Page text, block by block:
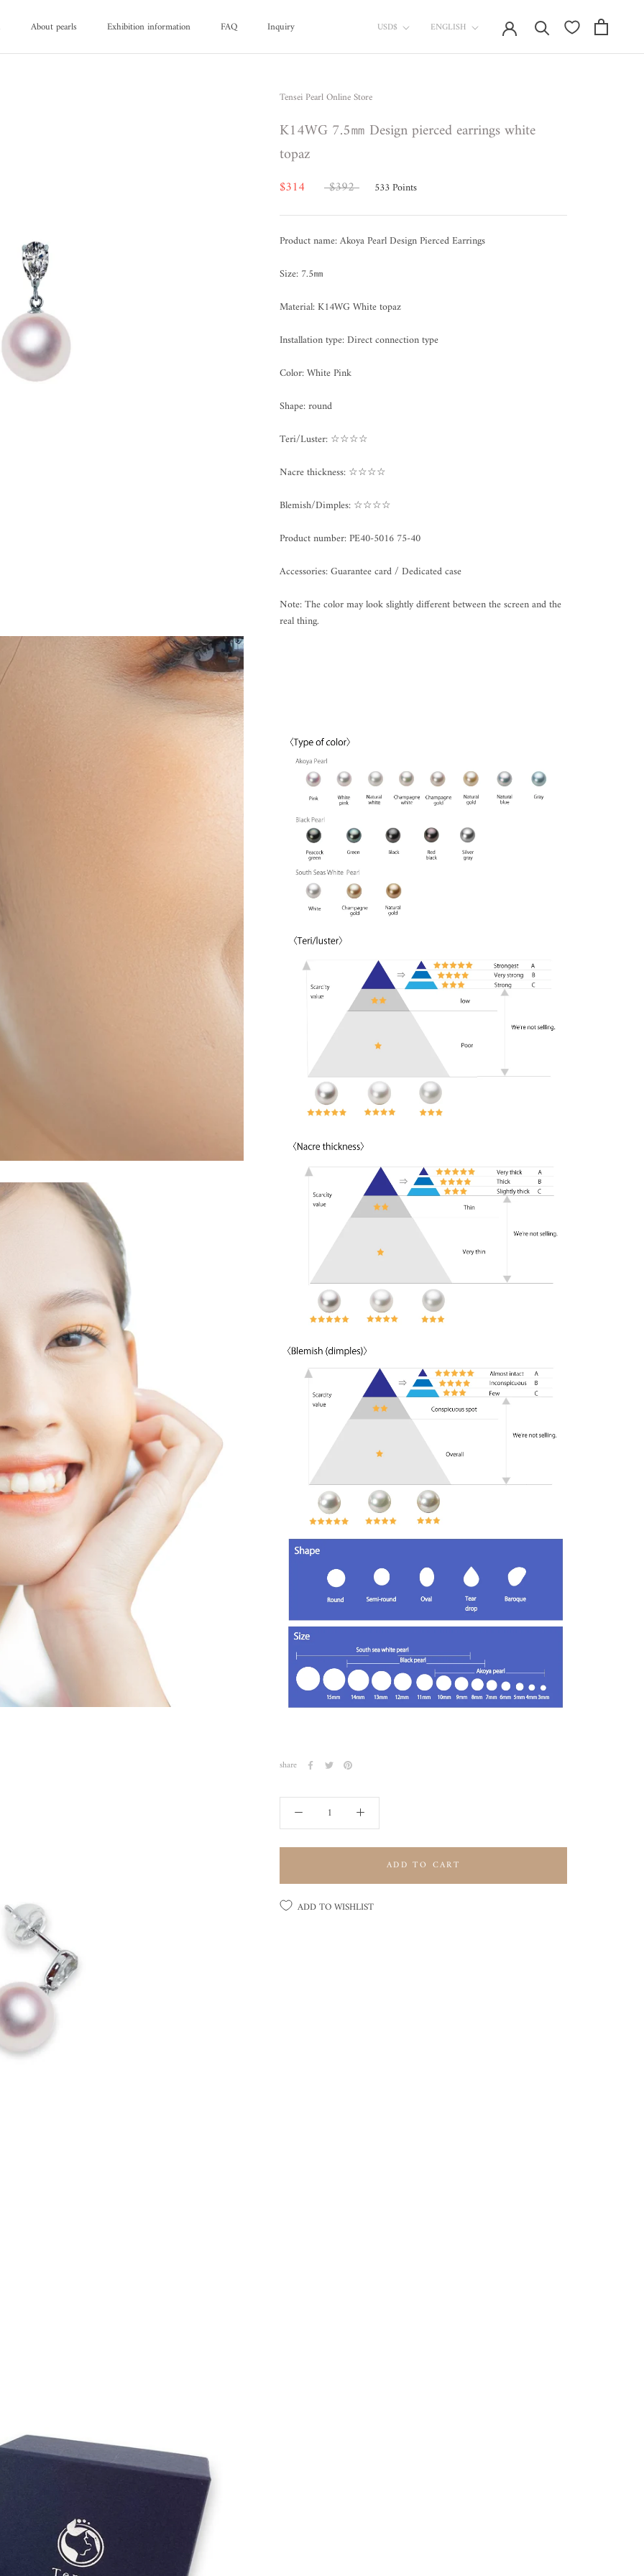
About pearls
Exhibition information
FAQ
Inquiry
currency
USD$ Language
ENGLISH
Tensei Pearl Online Store
K14WG 7.5㎜ Design pierced earrings white
topaz
$314 $392 533Points
Product name: Akoya Pearl Design Pierced Earrings
Size: 7.5㎜
Material: K14WG White topaz
Installation type: Direct connection type
Color: White Pink
Shape: round
Teri/Luster: ☆☆☆☆
Nacre thickness: ☆☆☆☆
Blemish/Dimples: ☆☆☆☆
Product number: PE40-5016 75-40
Accessories: Guarantee card / Dedicated case
Note: The color may look slightly different between the screen and the
real thing.
share
ADD TO CART
ADD TO WISHLIST